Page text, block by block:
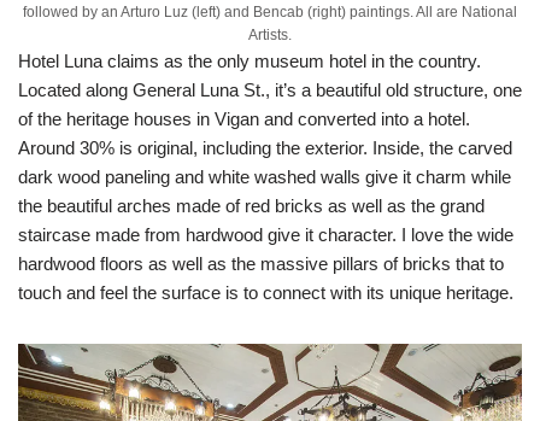
followed by an Arturo Luz (left) and Bencab (right) paintings. All are National
Artists.
Hotel Luna claims as the only museum hotel in the country.
Located along General Luna St., it’s a beautiful old structure, one
of the heritage houses in Vigan and converted into a hotel.
Around 30% is original, including the exterior. Inside, the carved
dark wood paneling and white washed walls give it charm while
the beautiful arches made of red bricks as well as the grand
staircase made from hardwood give it character. I love the wide
hardwood floors as well as the massive pillars of bricks that to
touch and feel the surface is to connect with its unique heritage.